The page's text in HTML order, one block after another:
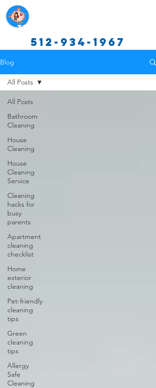
Texas Cleaning Services
512-934-1967
Blog
All Posts
Bathroom
Cleaning
House
Cleaning
House
Cleaning
Service
Cleaning
hacks for
busy
parents
Apartment
cleaning
checklist
Home
exterior
cleaning
Pet-friendly
cleaning
tips
Green
cleaning
tips
Allergy
Safe
Cleaning
All Posts